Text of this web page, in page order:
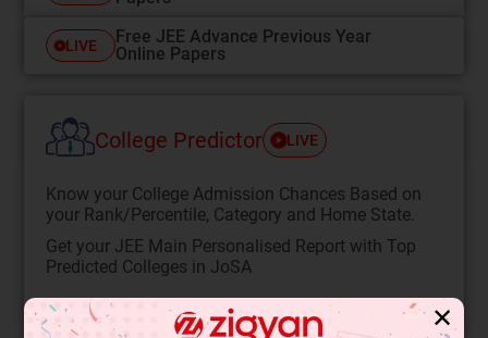
LIVE
Free JEE Advance Previous Year
Online Papers
College Predictor LIVE
Know your College Admission Chances Based on
your Rank/Percentile, Category and Home State.
Get your JEE Main Personalised Report with Top
Predicted Colleges in JoSA
START NOW ✕